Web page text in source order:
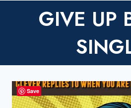
GIVE UP
Save